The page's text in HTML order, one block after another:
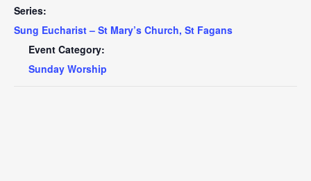
Series:
Sung Eucharist – St Mary’s Church, St Fagans
Event Category:
Sunday Worship